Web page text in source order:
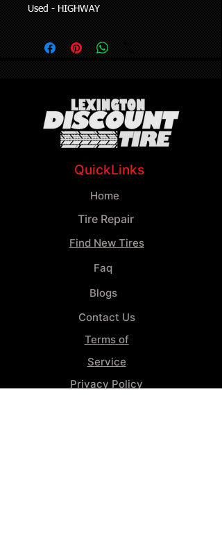
Used - HIGHWAY
QuickLinks
Home
Tire Repair
Find New Tires
Faq
Blogs
Contact Us
Terms of
Service
Privacy Policy